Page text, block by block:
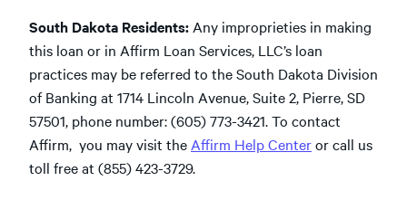
South Dakota Residents: Any improprieties in making
this loan or in Affirm Loan Services, LLC’s loan
practices may be referred to the South Dakota Division
of Banking at 1714 Lincoln Avenue, Suite 2, Pierre, SD
57501, phone number: (605) 773-3421. To contact
Affirm, you may visit the Affirm Help Centeror call us
toll free at (855) 423-3729.